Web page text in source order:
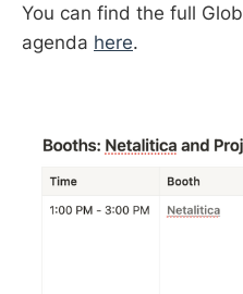
You can find the full
agenda here.